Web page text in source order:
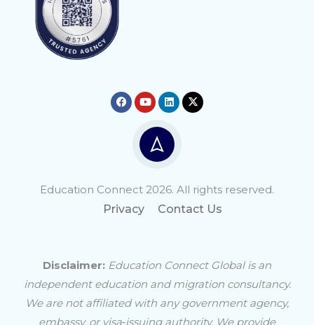
Education Connect 2026. All rights reserved.
Privacy
Contact Us
Disclaimer: Education Connect Global is an
independent education and migration consultancy.
We are not affiliated with any government agency,
embassy, or visa‑issuing authority. We provide